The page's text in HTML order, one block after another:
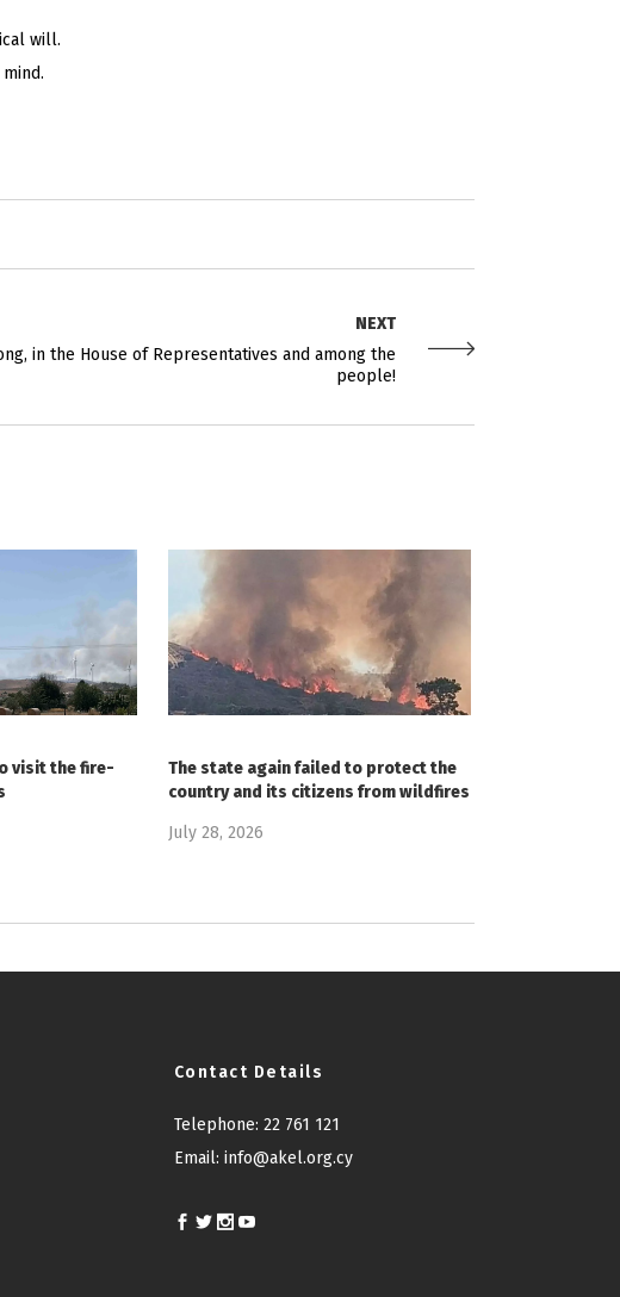
will.
NEXT
in the House of Representatives and among the
people!
visit the fire-
The state again failed to protect the
country and its citizens from wildfires
July 28, 2026
Contact Details
Telephone: 22 761 121
Email: info@akel.org.cy